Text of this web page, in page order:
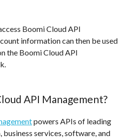
Boomi Cloud API
information can then be used
the Boomi Cloud API
API Management?
powers APIs of leading
business services, software, and